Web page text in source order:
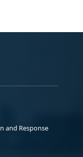
and Response